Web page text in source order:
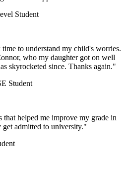
Student
to understand my child's worries.
who my daughter got on well
skyrocketed since. Thanks again."
Student
that helped me improve my grade in
get admitted to university."